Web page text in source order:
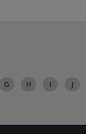
G H I J